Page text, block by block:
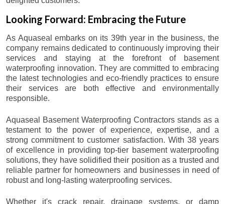
Looking Forward: Embracing the Future
As Aquaseal embarks on its 39th year in the business, the
company remains dedicated to continuously improving their
services and staying at the forefront of basement
waterproofing innovation. They are committed to embracing
the latest technologies and eco-friendly practices to ensure
their services are both effective and environmentally
responsible.
Aquaseal Basement Waterproofing Contractors stands as a
testament to the power of experience, expertise, and a
strong commitment to customer satisfaction. With 38 years
of excellence in providing top-tier basement waterproofing
solutions, they have solidified their position as a trusted and
reliable partner for homeowners and businesses in need of
robust and long-lasting waterproofing services.
Whether it's crack repair, drainage systems, or damp